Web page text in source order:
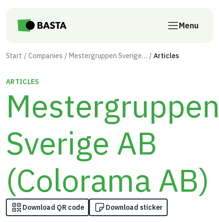
Menu
Start Companies Mestergruppen Sverige AB (Colorama AB) Articles
ARTICLES
Sverige AB
(Colorama AB)
Download QR code Download sticker